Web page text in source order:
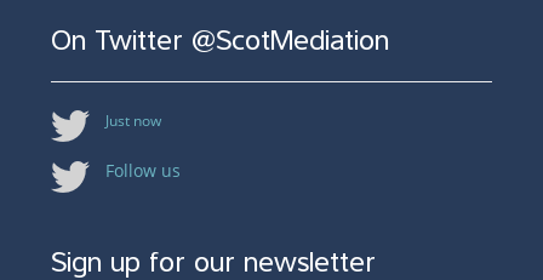
On Twitter @ScotMediation
Just now
Follow us
Sign up for our newsletter